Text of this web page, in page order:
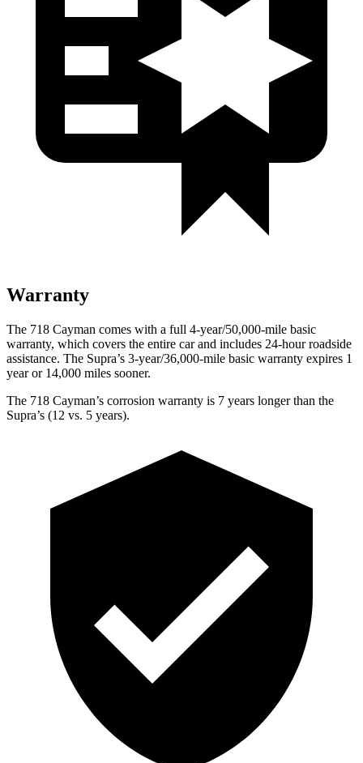
Warranty
The 718 Cayman comes with a full 4-year/50,000-mile basic
warranty, which covers the entire car and includes 24-hour roadside
assistance. The Supra’s 3-year/36,000-mile basic warranty expires 1
year or 14,000 miles sooner.
The 718 Cayman’s corrosion warranty is 7 years longer than the
Supra’s (12 vs. 5 years).